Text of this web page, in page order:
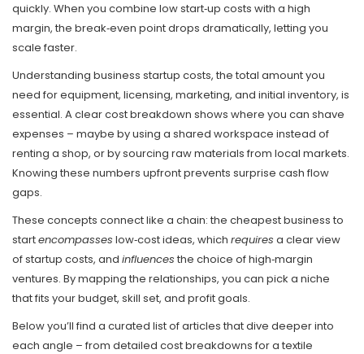
quickly. When you combine low start‑up costs with a high
margin, the break‑even point drops dramatically, letting you
scale faster.
Understanding business startup costs, the total amount you
need for equipment, licensing, marketing, and initial inventory, is
essential. A clear cost breakdown shows where you can shave
expenses – maybe by using a shared workspace instead of
renting a shop, or by sourcing raw materials from local markets.
Knowing these numbers upfront prevents surprise cash flow
gaps.
These concepts connect like a chain: the cheapest business to
startencompasses low‑cost ideas, which requires a clear view
of startup costs, and influences the choice of high‑margin
ventures. By mapping the relationships, you can pick a niche
that fits your budget, skill set, and profit goals.
Below you’ll find a curated list of articles that dive deeper into
each angle – from detailed cost breakdowns for a textile